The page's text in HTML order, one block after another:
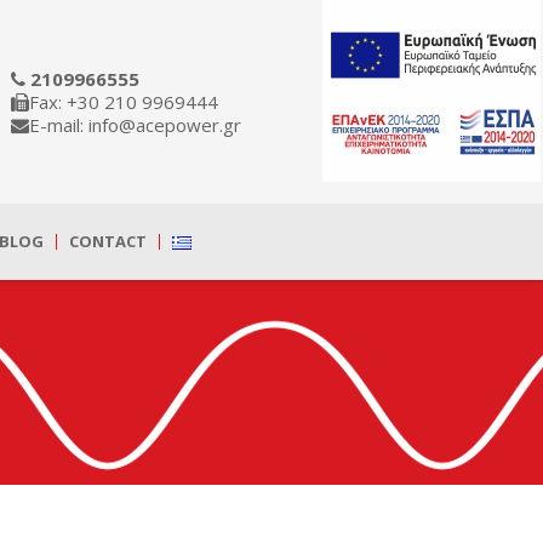
2109966555
Fax: +30 210 9969444
E-mail: info@acepower.gr
BLOG CONTACT